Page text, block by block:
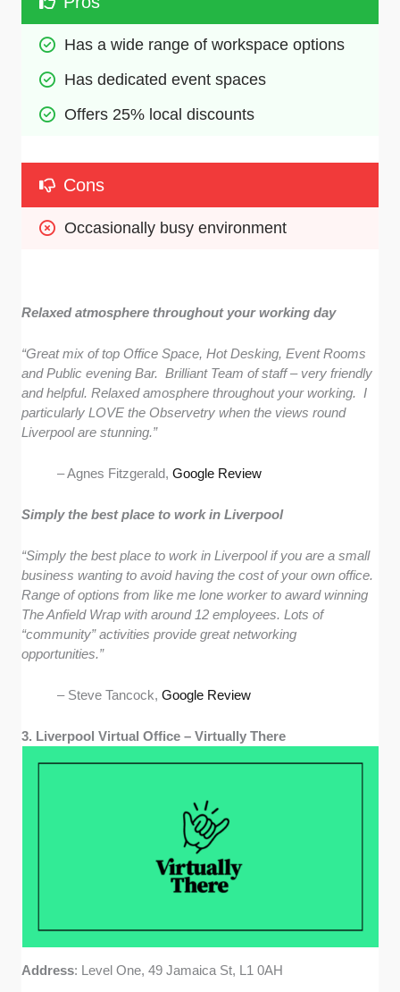
Has a wide range of workspace options
Has dedicated event spaces
Offers 25% local discounts
Cons
Occasionally busy environment
Relaxed atmosphere throughout your working day
“Great mix of top Office Space, Hot Desking, Event Rooms
and Public evening Bar. Brilliant Team of staff – very friendly
and helpful. Relaxed amosphere throughout your working. I
particularly LOVE the Observetry when the views round
Liverpool are stunning.”
– Agnes Fitzgerald,Google Review
Simply the best place to work in Liverpool
“Simply the best place to work in Liverpool if you are a small
business wanting to avoid having the cost of your own office.
Range of options from like me lone worker to award winning
The Anfield Wrap with around 12 employees. Lots of
“community” activities provide great networking
opportunities.”
– Steve Tancock,Google Review
3. Liverpool Virtual Office – Virtually There
Address: Level One, 49 Jamaica St, L1 0AH